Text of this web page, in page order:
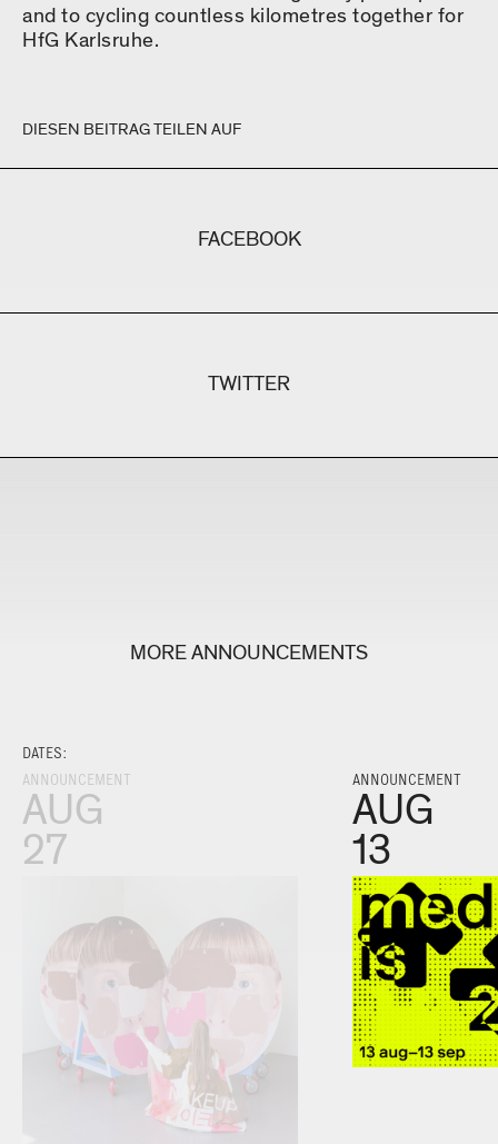
and to cycling countless kilometres together for
HfG Karlsruhe.
DIESEN BEITRAG TEILEN AUF
FACEBOOK
TWITTER
MORE ANNOUNCEMENTS
DATES:
ANNOUNCEMENT
AUG
27
ANNOUNCEMENT
AUG
13